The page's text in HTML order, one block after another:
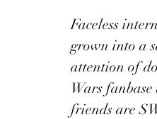
Faceless
grown into a
attention of
Wars
friends are